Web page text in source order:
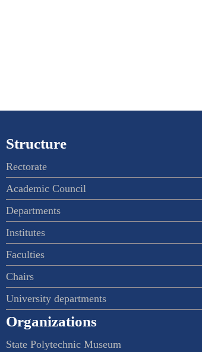
Structure
Rectorate
Academic Council
Departments
Institutes
Faculties
Chairs
University departments
Organizations
State Polytechnic Museum